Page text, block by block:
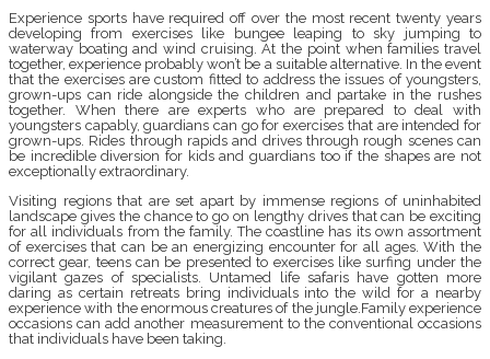
Experience sports have required off over the most recent twenty years
developing from exercises like bungee leaping to sky jumping to
waterway boating and wind cruising. At the point when families travel
together, experience probably won’t be a suitable alternative. In the event
that the exercises are custom fitted to address the issues of youngsters,
grown-ups can ride alongside the children and partake in the rushes
together. When there are experts who are prepared to deal with
youngsters capably, guardians can go for exercises that are intended for
grown-ups. Rides through rapids and drives through rough scenes can
be incredible diversion for kids and guardians too if the shapes are not
exceptionally extraordinary.
Visiting regions that are set apart by immense regions of uninhabited
landscape gives the chance to go on lengthy drives that can be exciting
for all individuals from the family. The coastline has its own assortment
of exercises that can be an energizing encounter for all ages. With the
correct gear, teens can be presented to exercises like surfing under the
vigilant gazes of specialists. Untamed life safaris have gotten more
daring as certain retreats bring individuals into the wild for a nearby
experience with the enormous creatures of the jungle.Family experience
occasions can add another measurement to the conventional occasions
that individuals have been taking.